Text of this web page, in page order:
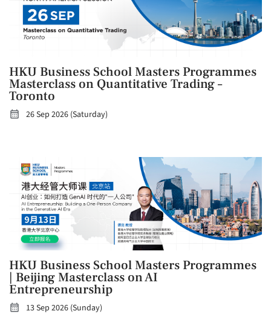
HKU Business School Masters Programmes
Masterclass on Quantitative Trading –
Toronto
26 Sep 2026 (Saturday)
HKU Business School Masters Programmes
| Beijing Masterclass on AI
Entrepreneurship
13 Sep 2026 (Sunday)